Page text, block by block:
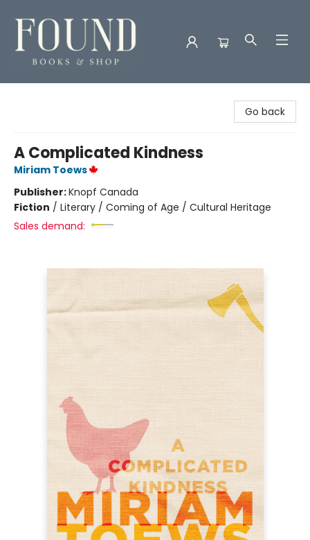
Go back
A Complicated Kindness
Miriam Toews
Publisher:Knopf Canada
Fiction / Literary / Coming of Age / Cultural Heritage
Sales demand: